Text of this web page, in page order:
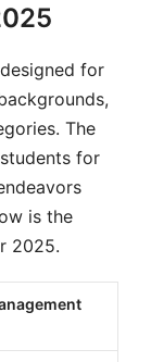
for
The
for
is the
2025.